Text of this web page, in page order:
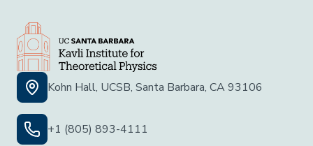
Kohn Hall, UCSB, Santa Barbara, CA 93106
+1 (805) 893-4111